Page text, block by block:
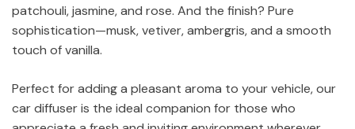
patchouli, jasmine, and rose. And the finish? Pure
sophistication—musk, vetiver, ambergris, and a smooth
touch of vanilla.
Perfect for adding a pleasant aroma to your vehicle, our
car diffuser is the ideal companion for those who